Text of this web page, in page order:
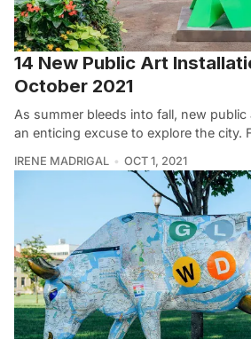
14 New Public Art
October 2021
As summer bleeds into fall, new
an enticing excuse to explore the city.
IRENE MADRIGAL OCT 1, 2021